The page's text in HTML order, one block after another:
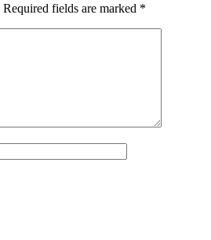
Required fields are marked *